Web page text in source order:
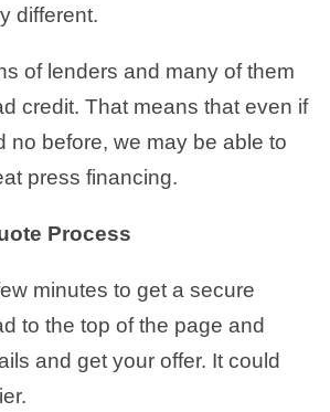
different.
of lenders and many of them
credit. That means that even if
no before, we may be able to
press financing.
Process
minutes to get a secure
to the top of the page and
and get your offer. It could